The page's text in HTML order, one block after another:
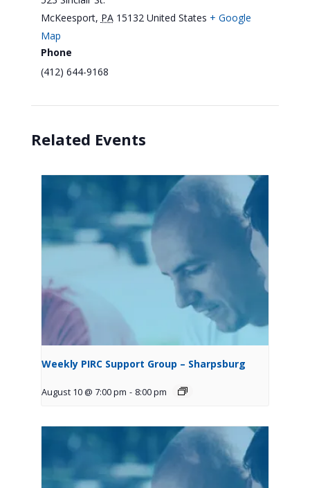
McKeesport, PA 15132 United States + Google
Map
Phone
(412) 644-9168
Related Events
Weekly PIRC Support Group – Sharpsburg
August 10 @ 7:00 pm - 8:00 pm